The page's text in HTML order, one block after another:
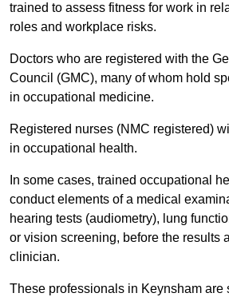
trained to assess fitness for work in
roles and workplace risks.
Doctors who are registered with the
Council (GMC), many of whom hold
in occupational medicine.
Registered nurses (NMC registered)
in occupational health.
In some cases, trained occupational
conduct elements of a medical
hearing tests (audiometry), lung
or vision screening, before the results
clinician.
These professionals in Keynsham are